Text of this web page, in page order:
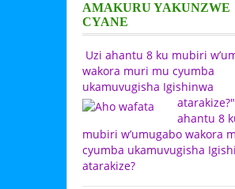
AMAKURU YAKUNZWE
CYANE
Uzi ahantu 8 ku mubiri
wakora muri mu cyumba
ukamuvugisha Igishinwa
ahantu 8
mubiri w’umugabo wakora
cyumba ukamuvugisha
atarakize?